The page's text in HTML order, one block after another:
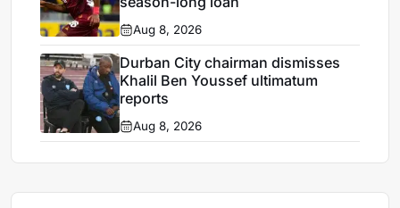
Aug 8, 2026
Durban City chairman dismisses
Khalil Ben Youssef ultimatum
reports
Aug 8, 2026